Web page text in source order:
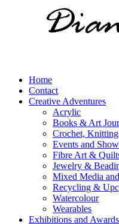
Home
Contact
Creative Adventures
Acrylic
Books & Art
Crochet,
Events and
Fibre Art &
Jewelry &
Mixed Media
Recycling &
Watercolour
Wearables
Exhibitions and Awards